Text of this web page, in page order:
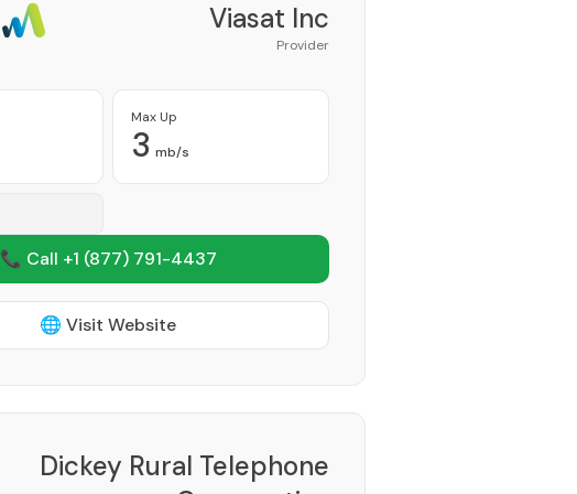
Viasat Inc
Provider
Max Up
3 mb/s
📞 Call +1 (877) 791-4437
🌐 Visit Website
Dickey Rural Telephone